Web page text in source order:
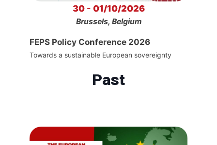
30 - 01/10/2026
Brussels, Belgium
FEPS Policy Conference 2026
Towards a sustainable European sovereignty
Past